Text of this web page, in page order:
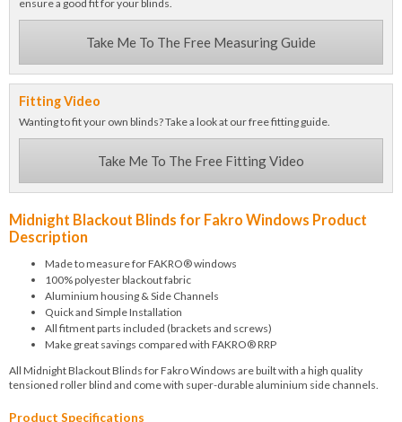
ensure a good fit for your blinds.
Take Me To The Free Measuring Guide
Fitting Video
Wanting to fit your own blinds? Take a look at our free fitting guide.
Take Me To The Free Fitting Video
Midnight Blackout Blinds for Fakro Windows Product
Description
Made to measure for FAKRO® windows
100% polyester blackout fabric
Aluminium housing & Side Channels
Quick and Simple Installation
All fitment parts included (brackets and screws)
Make great savings compared with FAKRO® RRP
All Midnight Blackout Blinds for Fakro Windows are built with a high quality
tensioned roller blind and come with super-durable aluminium side channels.
Product Specifications